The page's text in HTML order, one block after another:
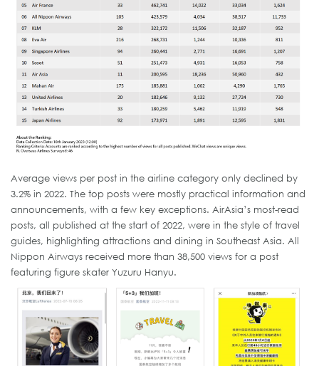
Average views per post in the airline category only declined by
3.2% in 2022. The top posts were mostly practical information and
announcements, with a few key exceptions. AirAsia’s most-read
posts, all published at the start of 2022, were in the style of travel
guides, highlighting attractions and dining in Southeast Asia. All
Nippon Airways received more than 38,500 views for a post
featuring figure skater Yuzuru Hanyu.